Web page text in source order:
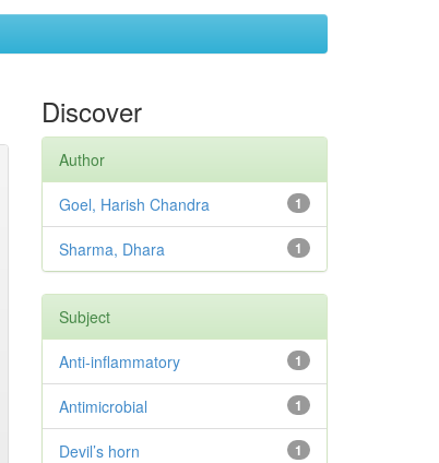
Discover
Author
1
Goel, Harish Chandra
1
Sharma, Dhara
Subject
1
Anti-inflammatory
1
Antimicrobial
1
Devil’s horn